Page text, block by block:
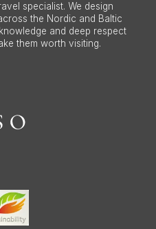
specialist. We design
the Nordic and Baltic
and deep respect
them worth visiting.